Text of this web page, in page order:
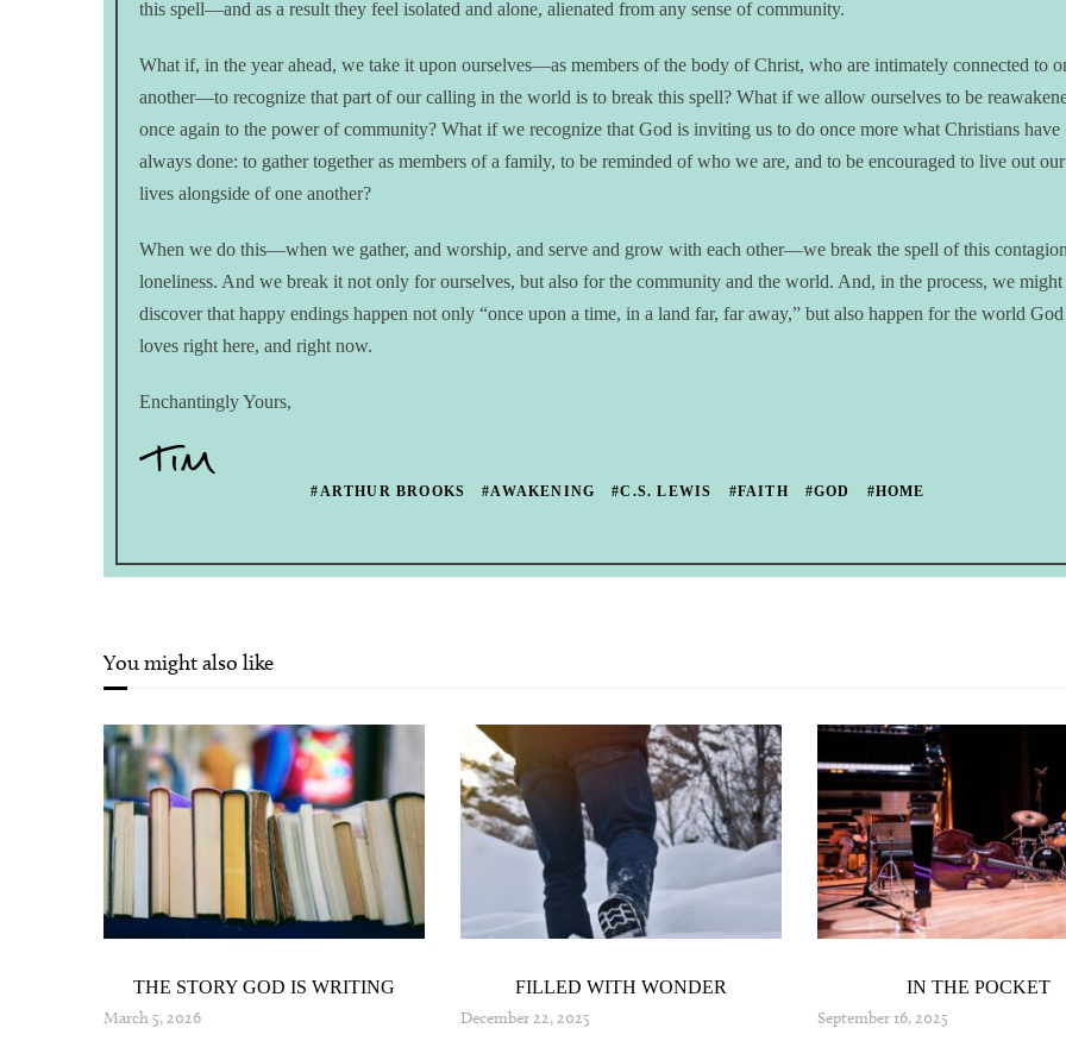
this spell—and as a result they feel isolated and alone, alienated from any sense of community.
What if, in the year ahead, we take it upon ourselves—as members of the body of Christ, who are intimately connected to
another—to recognize that part of our calling in the world is to break this spell? What if we allow ourselves to be
once again to the power of community? What if we recognize that God is inviting us to do once more what Christians have
always done: to gather together as members of a family, to be reminded of who we are, and to be encouraged to live out our
lives alongside of one another?
When we do this—when we gather, and worship, and serve and grow with each other—we break the spell of this
loneliness. And we break it not only for ourselves, but also for the community and the world. And, in the process, we might
discover that happy endings happen not only “once upon a time, in a land far, far away,” but also happen for the world God
loves right here, and right now.
Enchantingly Yours,
#ARTHUR BROOKS #AWAKENING #C.S. LEWIS #FAITH #GOD #HOME
You might also like
THE STORY GOD IS WRITING
March 5, 2026
FILLED WITH WONDER
December 22, 2025
IN THE POCKET
September 16, 2025